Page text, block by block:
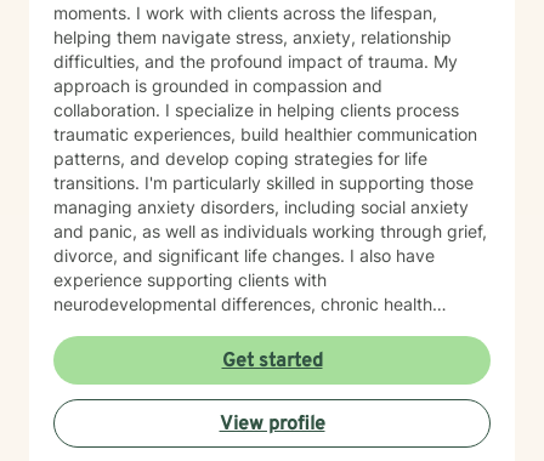
moments. I work with clients across the lifespan,
helping them navigate stress, anxiety, relationship
difficulties, and the profound impact of trauma. My
approach is grounded in compassion and
collaboration. I specialize in helping clients process
traumatic experiences, build healthier communication
patterns, and develop coping strategies for life
transitions. I'm particularly skilled in supporting those
managing anxiety disorders, including social anxiety
and panic, as well as individuals working through grief,
divorce, and significant life changes. I also have
experience supporting clients with
neurodevelopmental differences, chronic health
dynamics. Whether you're navigating codependency,
body image struggles, caregiver stress, or questions
about life purpose and meaning, I'm here to help you
find clarity and healing. I welcome clients who value
faith as part of their therapeutic journey, and I'm
Get started
View profile